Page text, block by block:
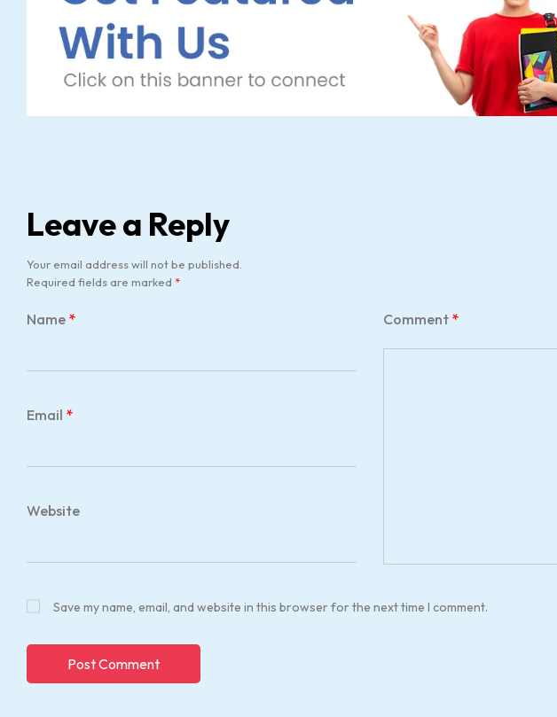
Leave a Reply
Your email address will not be published.
Required fields are marked *
Comment *
Name *
Email *
Website
Save my name, email, and website in this browser for the next time I comment.